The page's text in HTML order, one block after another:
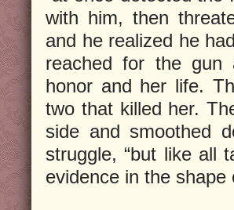
with him, then
and he realized he
reached for the gun
honor and her life.
two that killed her.
side and smoothed
struggle, “but like all
evidence in the shape